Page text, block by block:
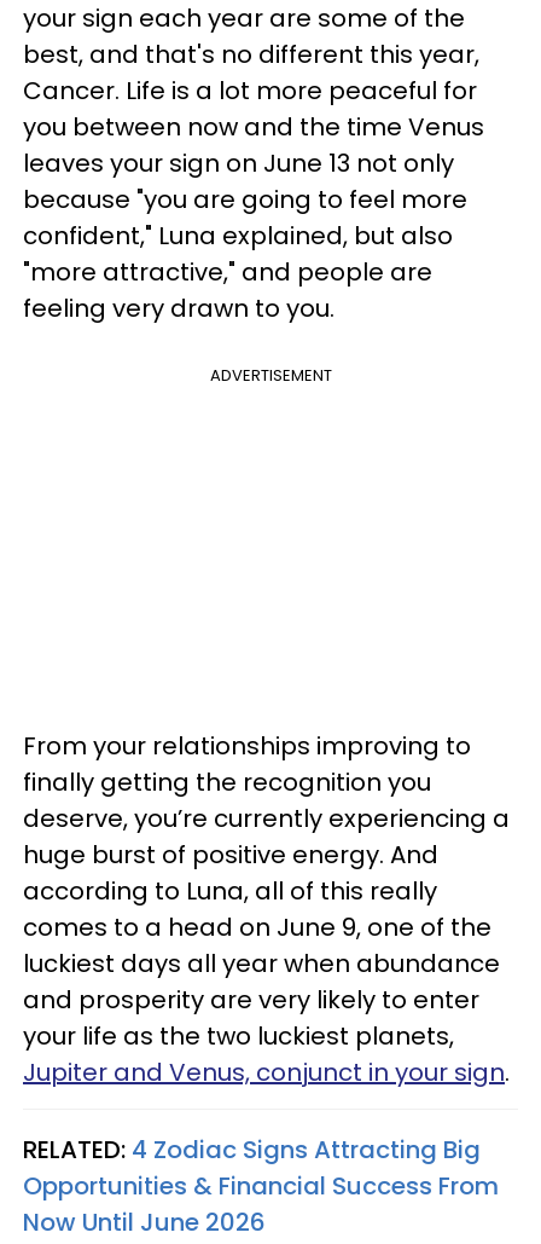
your sign each year are some of the
best, and that's no different this year,
Cancer. Life is a lot more peaceful for
you between now and the time Venus
leaves your sign on June 13 not only
because "you are going to feel more
confident," Luna explained, but also
"more attractive," and people are
feeling very drawn to you.
ADVERTISEMENT
From your relationships improving to
finally getting the recognition you
deserve, you’re currently experiencing a
huge burst of positive energy. And
according to Luna, all of this really
comes to a head on June 9, one of the
luckiest days all year when abundance
and prosperity are very likely to enter
your life as the two luckiest planets,
Jupiter and Venus, conjunct in your sign.
RELATED: 4 Zodiac Signs Attracting Big
Opportunities & Financial Success From
Now Until June 2026